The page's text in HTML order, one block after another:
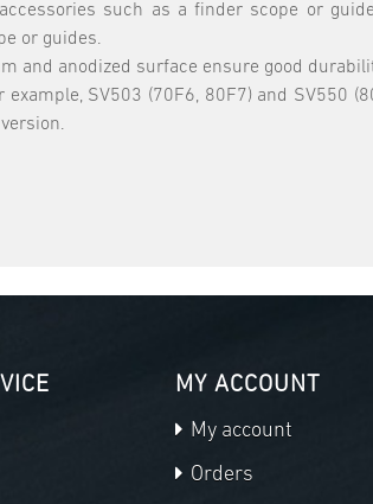
such as a finder scope or
or guides.
and anodized surface ensure good
example, SV503 (70F6, 80F7) and
MY ACCOUNT
My account
Orders